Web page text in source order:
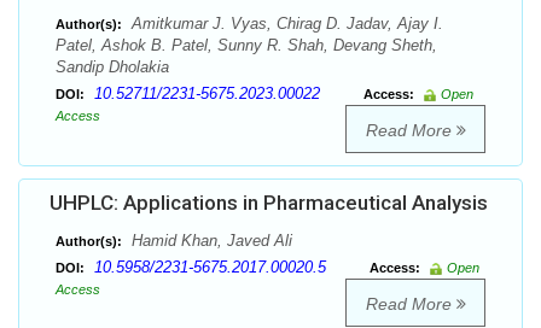
Author(s):
Amitkumar J. Vyas, Chirag D. Jadav, Ajay I.
Patel, Ashok B. Patel, Sunny R. Shah, Devang Sheth,
Sandip Dholakia
DOI: 10.52711/2231-5675.2023.00022 Access:
Open
Access
Read More
UHPLC: Applications in Pharmaceutical Analysis
Author(s): Hamid Khan, Javed Ali
DOI: 10.5958/2231-5675.2017.00020.5 Access:
Open
Access
Read More